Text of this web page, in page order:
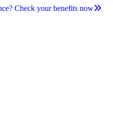
Check your benefits now